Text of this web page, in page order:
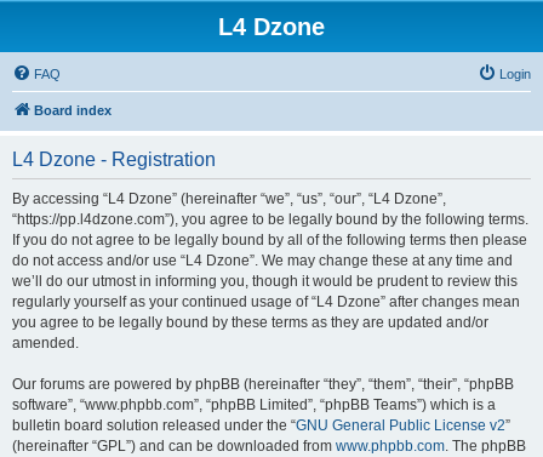
L4 Dzone
FAQ Login
Board index
L4 Dzone - Registration
By accessing “L4 Dzone” (hereinafter “we”, “us”, “our”, “L4 Dzone”,
“https://pp.l4dzone.com”), you agree to be legally bound by the following terms.
If you do not agree to be legally bound by all of the following terms then please
do not access and/or use “L4 Dzone”. We may change these at any time and
we’ll do our utmost in informing you, though it would be prudent to review this
regularly yourself as your continued usage of “L4 Dzone” after changes mean
you agree to be legally bound by these terms as they are updated and/or
amended.
Our forums are powered by phpBB (hereinafter “they”, “them”, “their”, “phpBB
software”, “www.phpbb.com”, “phpBB Limited”, “phpBB Teams”) which is a
bulletin board solution released under the “GNU General Public License v2”
(hereinafter “GPL”) and can be downloaded from www.phpbb.com. The phpBB